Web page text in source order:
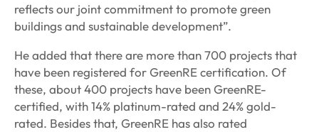
reflects our joint commitment to promote green
buildings and sustainable development”.
He added that there are more than 700 projects that
have been registered for GreenRE certification. Of
these, about 400 projects have been GreenRE-
certified, with 14% platinum-rated and 24% gold-
rated. Besides that, GreenRE has also rated